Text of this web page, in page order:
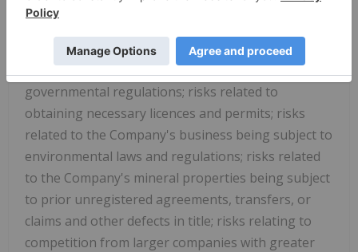
mineral resource calculations and the inclusion of
risks in how the world-wide economic and social
impact of COVID-19 is managed; risks related to
governmental regulations; risks related to
obtaining necessary licences and permits; risks
related to the Company's business being subject to
environmental laws and regulations; risks related
to the Company's mineral properties being subject
to prior unregistered agreements, transfers, or
claims and other defects in title; risks relating to
competition from larger companies with greater